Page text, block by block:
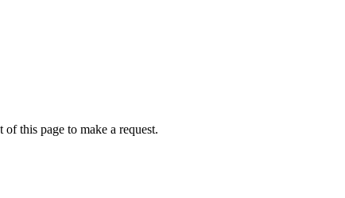
this page to make a request.